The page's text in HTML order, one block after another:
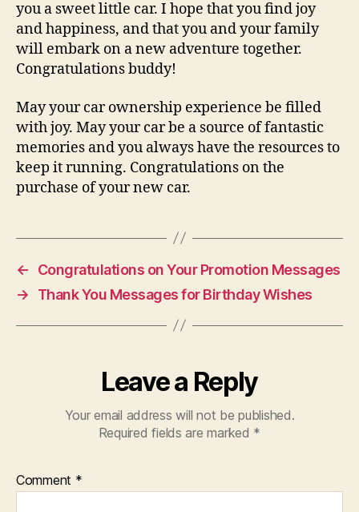
you a sweet little car. I hope that you find joy
and happiness, and that you and your family
will embark on a new adventure together.
Congratulations buddy!
May your car ownership experience be filled
with joy. May your car be a source of fantastic
memories and you always have the resources to
keep it running. Congratulations on the
purchase of your new car.
←
Congratulations on Your Promotion Messages
→
Thank You Messages for Birthday Wishes
Leave a Reply
Your email address will not be published.
Required fields are marked *
Comment *